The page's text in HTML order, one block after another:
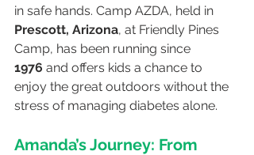
in safe hands. Camp AZDA, held in
Prescott, Arizona, at Friendly Pines
Camp, has been running since
1976 and offers kids a chance to
enjoy the great outdoors without the
stress of managing diabetes alone.
Amanda’s Journey: From